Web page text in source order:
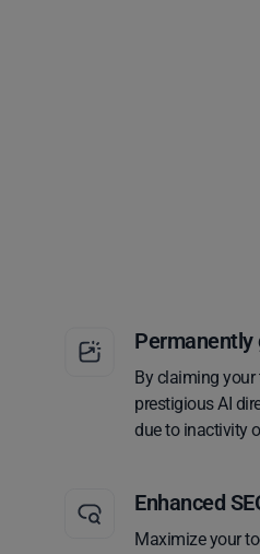
Permanently
By claiming your
prestigious AI
due to inactivity
Enhanced
Maximize your